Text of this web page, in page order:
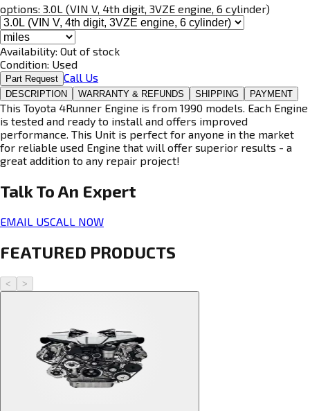
options: 3.0L (VIN V, 4th digit, 3VZE engine, 6 cylinder)
Availability: Out of stock
Condition: Used
Part Request Call Us
DESCRIPTION WARRANTY & REFUNDS SHIPPING PAYMENT
This Toyota 4Runner Engine is from 1990 models. Each Engine
is tested and ready to install and offers improved
performance. This Unit is perfect for anyone in the market
for reliable used Engine that will offer superior results - a
great addition to any repair project!
Talk To An Expert
EMAIL USCALL NOW
FEATURED PRODUCTS
< >